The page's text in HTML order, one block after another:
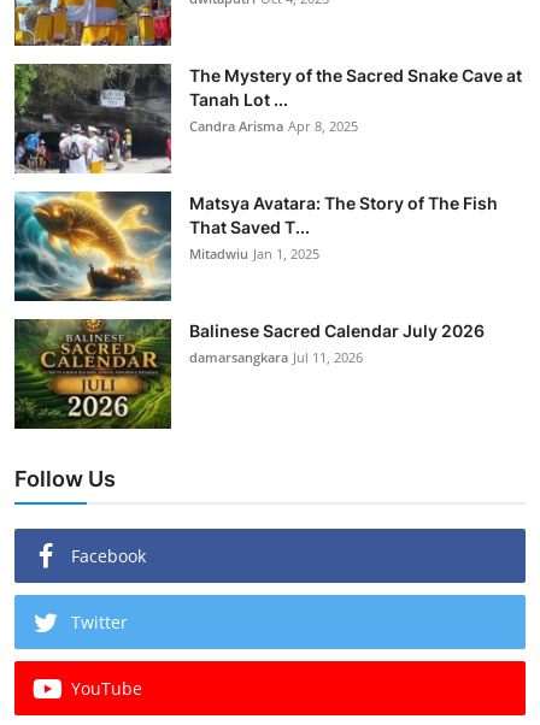
The Mystery of the Sacred Snake Cave at
Tanah Lot ...
Candra Arisma Apr 8, 2025
Matsya Avatara: The Story of The Fish
That Saved T...
Mitadwiu Jan 1, 2025
Balinese Sacred Calendar July 2026
damarsangkara Jul 11, 2026
Follow Us
Facebook
Twitter
YouTube